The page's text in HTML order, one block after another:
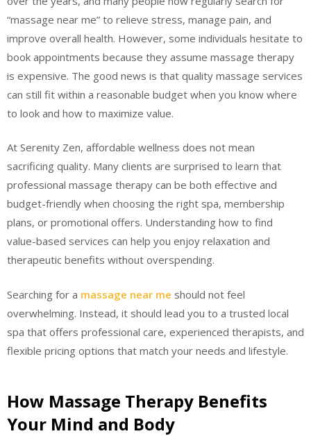
“massage near me” to relieve stress, manage pain, and
improve overall health. However, some individuals hesitate to
book appointments because they assume massage therapy
is expensive. The good news is that quality massage services
can still fit within a reasonable budget when you know where
to look and how to maximize value.
At Serenity Zen, affordable wellness does not mean
sacrificing quality. Many clients are surprised to learn that
professional massage therapy can be both effective and
budget-friendly when choosing the right spa, membership
plans, or promotional offers. Understanding how to find
value-based services can help you enjoy relaxation and
therapeutic benefits without overspending.
Searching for a massage near me should not feel
overwhelming. Instead, it should lead you to a trusted local
spa that offers professional care, experienced therapists, and
flexible pricing options that match your needs and lifestyle.
How Massage Therapy Benefits
Your Mind and Body